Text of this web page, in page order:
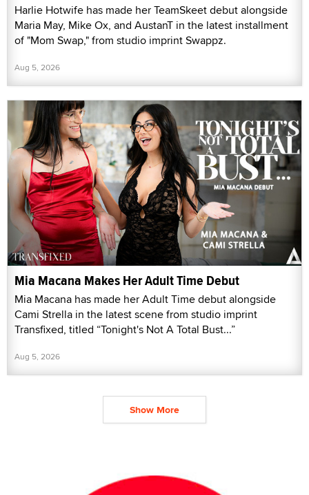
Harlie Hotwife has made her TeamSkeet debut alongside
Maria May, Mike Ox, and AustanT in the latest installment
of "Mom Swap," from studio imprint Swappz.
Aug 5, 2026
Mia Macana Makes Her Adult Time Debut
Mia Macana has made her Adult Time debut alongside
Cami Strella in the latest scene from studio imprint
Transfixed, titled “Tonight's Not A Total Bust...”
Aug 5, 2026
Show More